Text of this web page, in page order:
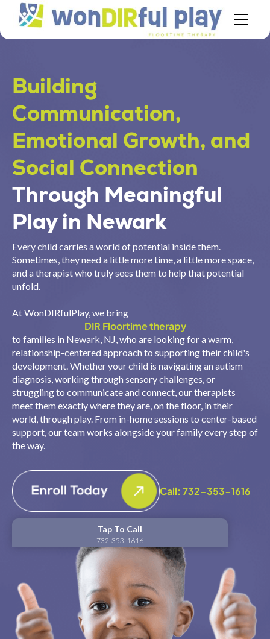
Building
Communication,
Emotional Growth, and
Social Connection
Through Meaningful
Play in Newark
Every child carries a world of potential inside them.
Sometimes, they need a little more time, a little more space,
and a therapist who truly sees them to help that potential
unfold.
At WonDIRfulPlay, we bring
DIR Floortime therapy
to families in Newark, NJ, who are looking for a warm,
relationship-centered approach to supporting their child's
development. Whether your child is navigating an autism
diagnosis, working through sensory challenges, or
struggling to communicate and connect, our therapists
meet them exactly where they are, on the floor, in their
world, through play. From in-home sessions to center-based
support, our team works alongside your family every step of
the way.
Call: 732-353-1616
Tap To Call
732-353-1616